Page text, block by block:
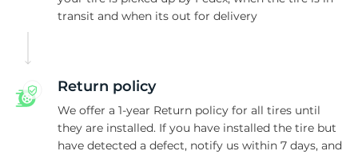
transit and when its out for delivery
Return policy
We offer a 1-year Return policy for all tires until
they are installed. If you have installed the tire but
have detected a defect, notify us within 7 days, and